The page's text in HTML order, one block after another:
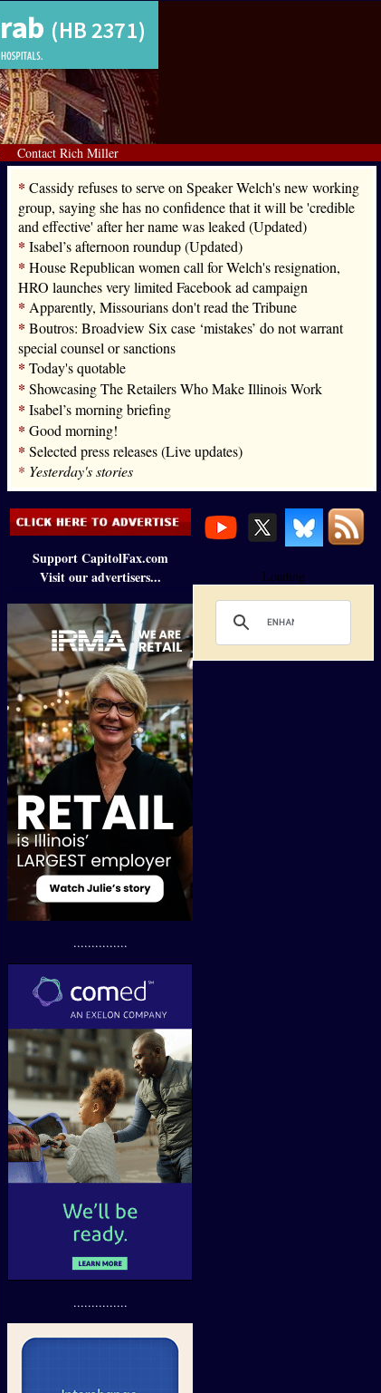
Contact Rich Miller
* Cassidy refuses to serve on Speaker Welch's new working
group, saying she has no confidence that it will be 'credible
and effective' after her name was leaked (Updated)
* Isabel’s afternoon roundup (Updated)
* House Republican women call for Welch's resignation,
HRO launches very limited Facebook ad campaign
* Apparently, Missourians don't read the Tribune
* Boutros: Broadview Six case ‘mistakes’ do not warrant
special counsel or sanctions
* Today's quotable
* Showcasing The Retailers Who Make Illinois Work
* Isabel’s morning briefing
* Good morning!
* Selected press releases (Live updates)
* Yesterday's stories
Support CapitolFax.com
Visit our advertisers...
...............
...............
Loading